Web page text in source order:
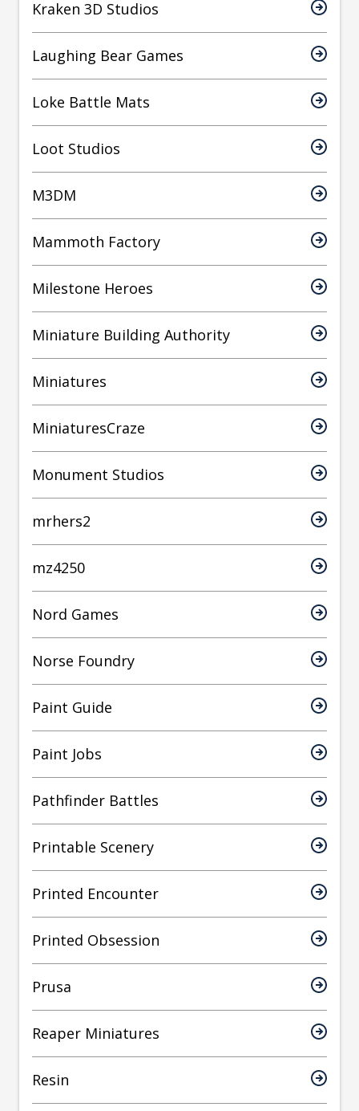
Kraken 3D Studios
Laughing Bear Games
Loke Battle Mats
Loot Studios
M3DM
Mammoth Factory
Milestone Heroes
Miniature Building Authority
Miniatures
MiniaturesCraze
Monument Studios
mrhers2
mz4250
Nord Games
Norse Foundry
Paint Guide
Paint Jobs
Pathfinder Battles
Printable Scenery
Printed Encounter
Printed Obsession
Prusa
Reaper Miniatures
Resin